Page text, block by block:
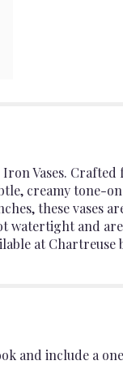
Vases.
creamy tone-
these
watertight and
at Chartreuse
and include a